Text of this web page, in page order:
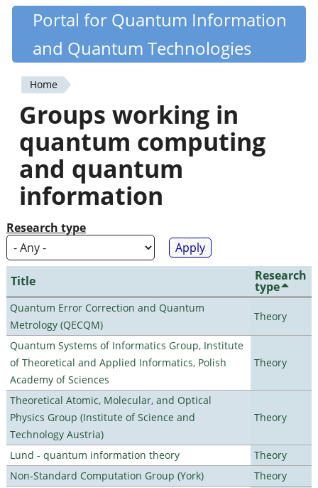
Skip
content
Quantiki
Portal for Quantum Information
and Quantum Technologies
You
are
here
Home
Groups working in
quantum computing
and quantum
information
Research type
Title Research
type
Quantum Error Correction and Quantum
Metrology (QECQM)
Theory
Quantum Systems of Informatics Group, Institute
of Theoretical and Applied Informatics, Polish
Academy of Sciences
Theory
Theoretical Atomic, Molecular, and Optical
Physics Group (Institute of Science and
Technology Austria)
Theory
Lund - quantum information theory
Theory
Non-Standard Computation Group (York)
Theory